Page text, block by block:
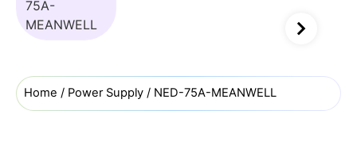
Home / Power Supply / NED-75A-MEANWELL